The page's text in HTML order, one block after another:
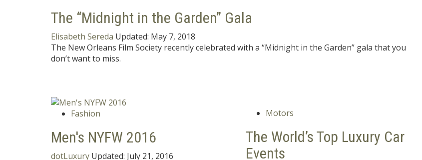
The “Midnight in the Garden” Gala
Elisabeth Sereda Updated: May 7, 2018
The New Orleans Film Society recently celebrated with a “Midnight in the Garden” gala that you
don’t want to miss.
Fashion
Men's NYFW 2016
dotLuxury Updated: July 21, 2016
Motors
The World’s Top Luxury Car
Events